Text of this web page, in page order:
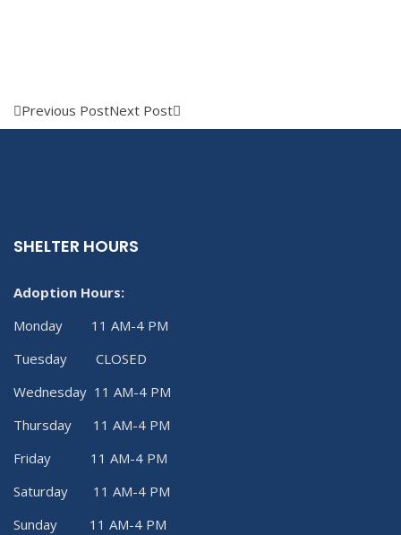
Previous PostNext Post
SHELTER HOURS
Adoption Hours:
Monday 11 AM-4 PM
Tuesday CLOSED
Wednesday 11 AM-4 PM
Thursday 11 AM-4 PM
Friday 11 AM-4 PM
Saturday 11 AM-4 PM
Sunday 11 AM-4 PM